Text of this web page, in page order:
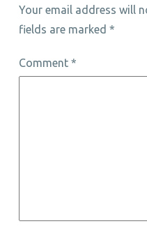
Your email address will
fields are marked *
Comment *